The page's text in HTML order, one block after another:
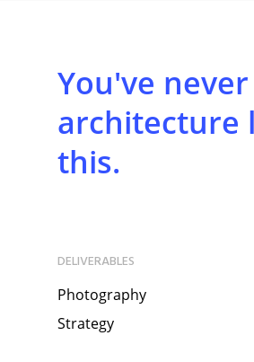
You've
architecture
this.
DELIVERABLES
Photography
Strategy